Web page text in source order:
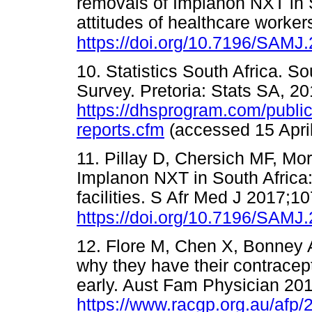
attitudes of healthcare
https://doi.org/10.7196/
10. Statistics South Africa.
Survey. Pretoria: Stats SA,
https://dhsprogram.com/
reports.cfm (accessed 15
11. Pillay D, Chersich MF,
Implanon NXT in South
facilities. S Afr Med J
https://doi.org/10.7196/
12. Flore M, Chen X,
why they have their
early. Aust Fam Physician
https://www.racgp.org.au/